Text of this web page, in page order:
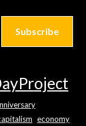
Subscribe
economy